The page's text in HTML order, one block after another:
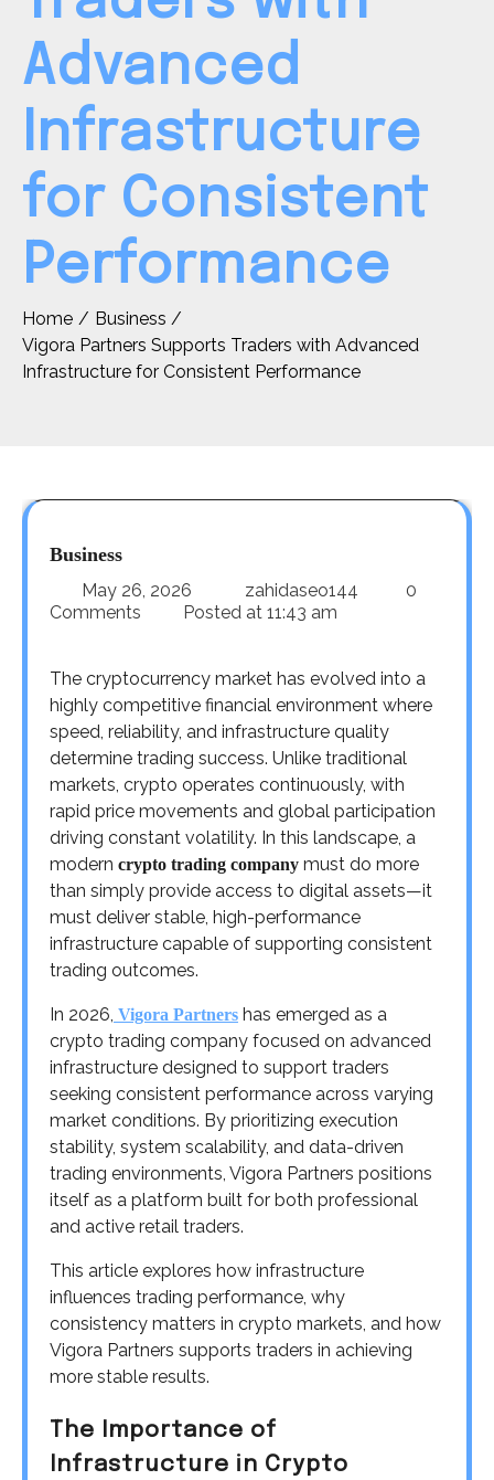
Advanced
Infrastructure
for Consistent
Performance
Home
Business
Vigora Partners Supports Traders with Advanced
Infrastructure for Consistent Performance
Business
May 26, 2026 zahidaseo144
0
Comments
Posted at 11:43 am
The cryptocurrency market has evolved into a
highly competitive financial environment where
speed, reliability, and infrastructure quality
determine trading success. Unlike traditional
markets, crypto operates continuously, with
rapid price movements and global participation
driving constant volatility. In this landscape, a
modern crypto trading company must do more
than simply provide access to digital assets—it
must deliver stable, high-performance
infrastructure capable of supporting consistent
trading outcomes.
In 2026, Vigora Partners has emerged as a
crypto trading company focused on advanced
infrastructure designed to support traders
seeking consistent performance across varying
market conditions. By prioritizing execution
stability, system scalability, and data-driven
trading environments, Vigora Partners positions
itself as a platform built for both professional
and active retail traders.
This article explores how infrastructure
influences trading performance, why
consistency matters in crypto markets, and how
Vigora Partners supports traders in achieving
more stable results.
The Importance of
Infrastructure in Crypto